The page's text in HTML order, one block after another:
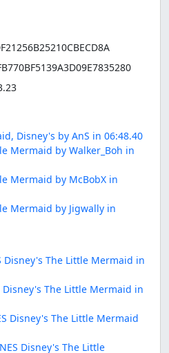
Disney's by AnS in 06:48.40
Mermaid by Walker_Boh in
Mermaid by McBobX in
Mermaid by Jigwally in
Disney's The Little Mermaid in
Disney's The Little Mermaid in
Disney's The Little Mermaid
Disney's The Little